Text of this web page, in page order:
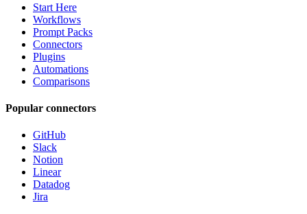
Start Here
Workflows
Prompt Packs
Connectors
Plugins
Automations
Comparisons
Popular connectors
GitHub
Slack
Notion
Linear
Datadog
Jira